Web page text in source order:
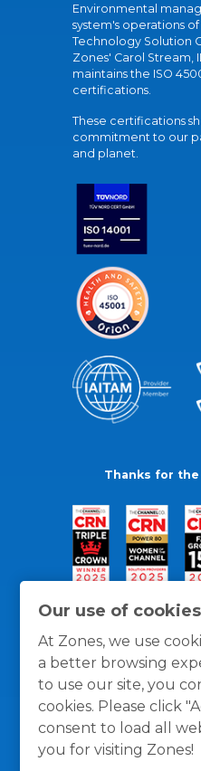
Our use of
At Zones, we use
a better browsing
to use our site, you
cookies. Please click
consent to load all
you for visiting Zones!
Environmental
system's operations of
Technology Solution
Zones' Carol Stream,
maintains the ISO
certifications.
These certifications
commitment to our
and planet.
Thanks for